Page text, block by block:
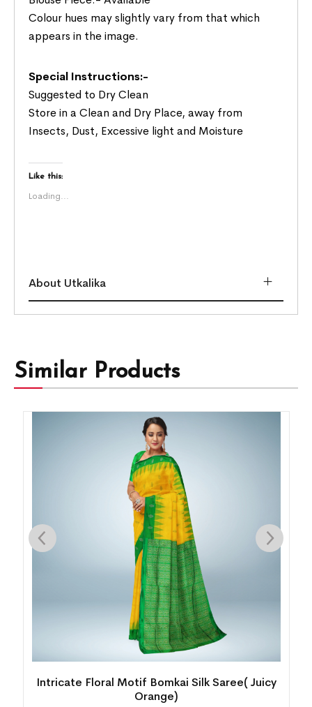
Colour hues may slightly vary from that which
appears in the image.
Special Instructions:-
Suggested to Dry Clean
Store in a Clean and Dry Place, away from
Insects, Dust, Excessive light and Moisture
Like this:
Loading...
About Utkalika
Similar Products
Intricate Floral Motif Bomkai Silk Saree( Juicy
Orange)